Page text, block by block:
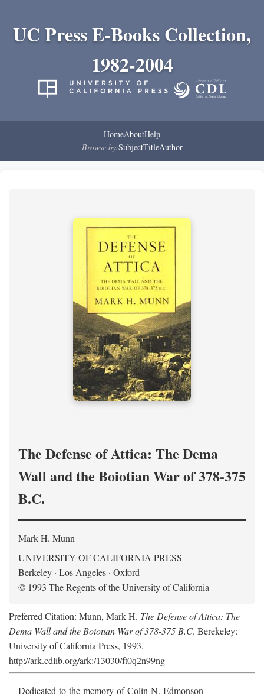
UC Press E-Books Collection,
1982-2004
HomeAboutHelp
Browse by:SubjectTitleAuthor
The Defense of Attica: The Dema
Wall and the Boiotian War of 378-375
B.C.
Mark H. Munn
UNIVERSITY OF CALIFORNIA PRESS
Berkeley · Los Angeles · Oxford
© 1993 The Regents of the University of California
Preferred Citation: Munn, Mark H. The Defense of Attica: The
Dema Wall and the Boiotian War of 378-375 B.C. Berekeley:
University of California Press, 1993.
http://ark.cdlib.org/ark:/13030/ft0q2n99ng
Dedicated to the memory of Colin N. Edmonson